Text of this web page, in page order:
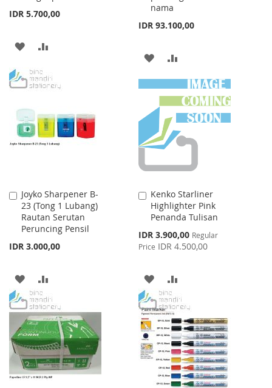
IDR 5.700,00
ADD
WISH
LIST
COMPARE
nama
IDR 93.100,00
ADD
TO
WISH
LIST
TO
COMPARE
Joyko Sharpener B-
23 (Tong 1 Lubang)
Rautan Serutan
Peruncing Pensil
IDR 3.000,00
Add
to
Cart
ADD
TO
WISH
LIST
TO
COMPARE
Kenko Starliner
Highlighter Pink
Penanda Tulisan
Special
Price
IDR 3.900,00 Regular
Price IDR 4.500,00
Add
to
Cart
ADD
TO
WISH
LIST
TO
COMPARE